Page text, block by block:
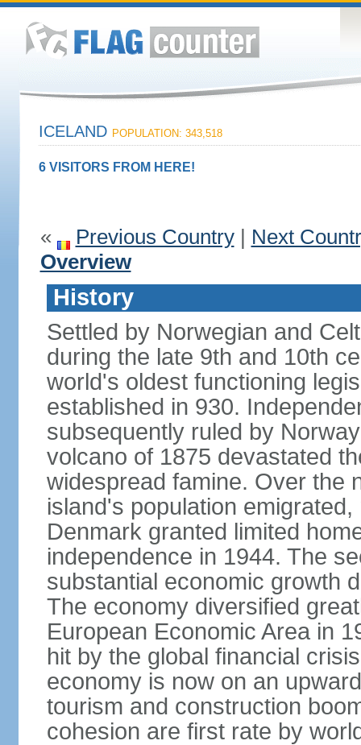
ICELAND POPULATION: 343,518
6 VISITORS FROM HERE!
« Previous Country| Next
Overview
History
Settled by Norwegian and
during the late 9th and 10th
world's oldest functioning
established in 930.
subsequently ruled by
volcano of 1875 devastated
widespread famine. Over the
island's population
Denmark granted limited
independence in 1944. The
substantial economic growth
The economy diversified
European Economic Area in
hit by the global financial
economy is now on an
tourism and construction
cohesion are first rate by